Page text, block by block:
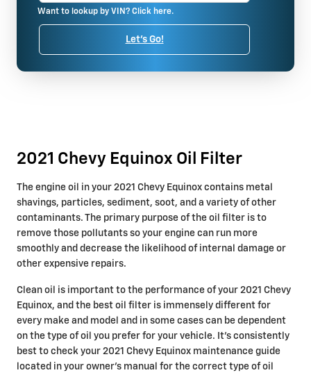
Want to lookup by VIN? Click here.
Let's Go!
2021 Chevy Equinox Oil Filter
The engine oil in your 2021 Chevy Equinox contains metal
shavings, particles, sediment, soot, and a variety of other
contaminants. The primary purpose of the oil filter is to
remove those pollutants so your engine can run more
smoothly and decrease the likelihood of internal damage or
other expensive repairs.
Clean oil is important to the performance of your 2021 Chevy
Equinox, and the best oil filter is immensely different for
every make and model and in some cases can be dependent
on the type of oil you prefer for your vehicle. It's consistently
best to check your 2021 Chevy Equinox maintenance guide
located in your owner's manual for the correct type of oil